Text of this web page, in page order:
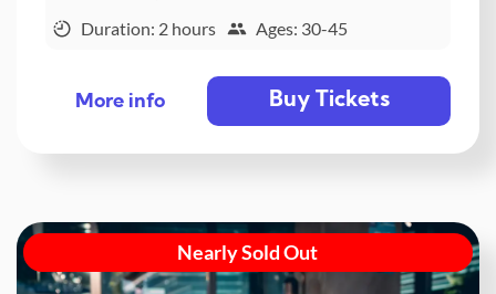
Duration: 2 hours
Ages: 30-45
More info Buy Tickets
Nearly Sold Out